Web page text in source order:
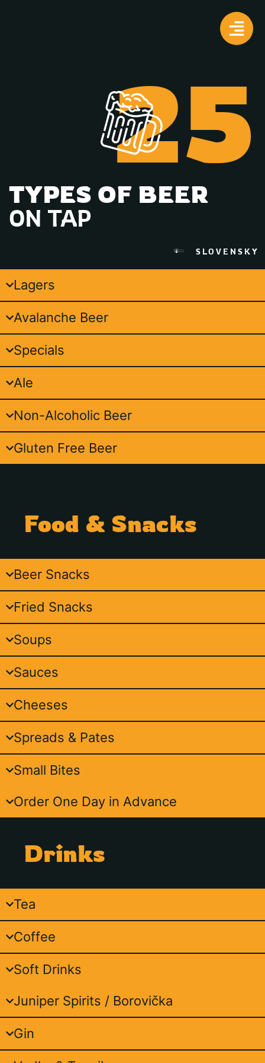
25
TYPES OF BEER
ON TAP
SLOVENSKY
Lagers
Avalanche Beer
Specials
Ale
Non-Alcoholic Beer
Gluten Free Beer
Food & Snacks
Beer Snacks
Fried Snacks
Soups
Sauces
Cheeses
Spreads & Pates
Small Bites
Order One Day in Advance
Drinks
Tea
Coffee
Soft Drinks
Juniper Spirits / Borovička
Gin